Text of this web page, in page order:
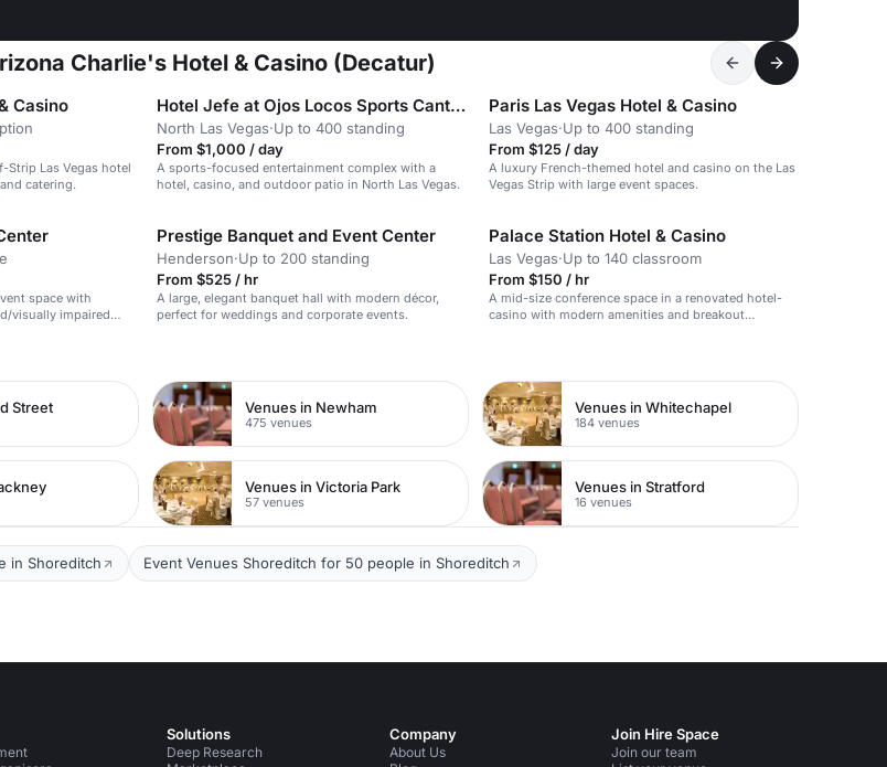
Charlie's Hotel & Casino (Decatur)
Casino
Strip Las Vegas hotel
catering.
Hotel Jefe at Ojos Locos Sports Cantina y Casino
North Las Vegas·Up to 400 standing
From $1,000 / day
A sports-focused entertainment complex with a
hotel, casino, and outdoor patio in North Las Vegas.
Paris Las Vegas Hotel & Casino
Las Vegas·Up to 400 standing
From $125 / day
A luxury French-themed hotel and casino on the Las
Vegas Strip with large event spaces.
space with
visually impaired
Prestige Banquet and Event Center
Henderson·Up to 200 standing
From $525 / hr
A large, elegant banquet hall with modern décor,
perfect for weddings and corporate events.
Palace Station Hotel & Casino
Las Vegas·Up to 140 classroom
From $150 / hr
A mid-size conference space in a renovated hotel-
casino with modern amenities and breakout
Street Venues in Newham
475 venues
Venues in Whitechapel
184 venues
Venues in Victoria Park
57 venues
Venues in Stratford
16 venues
in Shoreditch Event Venues Shoreditch for 50 people in Shoreditch
Solutions
Deep Research
Company
About Us
Join Hire Space
Join our team